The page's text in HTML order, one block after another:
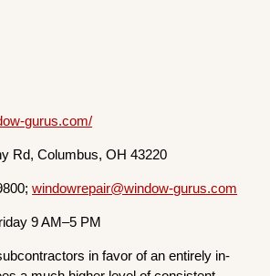
gurus.com/
Rd, Columbus, OH 43220
windowrepair@window-gurus.com
9 AM–5 PM
in favor of an entirely in-